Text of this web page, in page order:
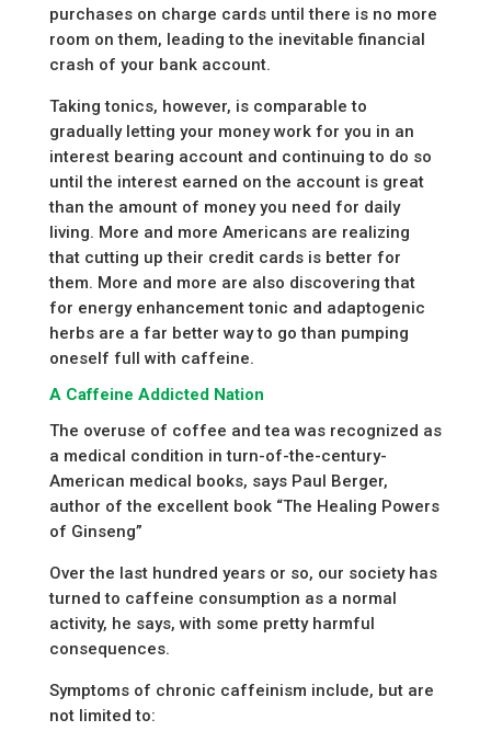
purchases on charge cards until there is no more
room on them, leading to the inevitable financial
crash of your bank account.
Taking tonics, however, is comparable to
gradually letting your money work for you in an
interest bearing account and continuing to do so
until the interest earned on the account is great
than the amount of money you need for daily
living. More and more Americans are realizing
that cutting up their credit cards is better for
them. More and more are also discovering that
for energy enhancement tonic and adaptogenic
herbs are a far better way to go than pumping
oneself full with caffeine.
A Caffeine Addicted Nation
The overuse of coffee and tea was recognized as
a medical condition in turn-of-the-century-
American medical books, says Paul Berger,
author of the excellent book “The Healing Powers
of Ginseng”
Over the last hundred years or so, our society has
turned to caffeine consumption as a normal
activity, he says, with some pretty harmful
consequences.
Symptoms of chronic caffeinism include, but are
not limited to: